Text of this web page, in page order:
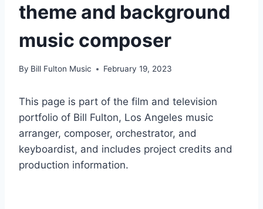
theme and background
music composer
By Bill Fulton Music February 19, 2023
This page is part of the film and television
portfolio of Bill Fulton, Los Angeles music
arranger, composer, orchestrator, and
keyboardist, and includes project credits and
production information.